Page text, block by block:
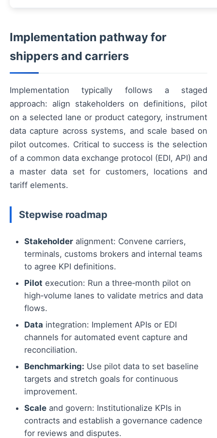
Implementation pathway for
shippers and carriers
Implementation typically follows a staged
approach: align stakeholders on definitions, pilot
on a selected lane or product category, instrument
data capture across systems, and scale based on
pilot outcomes. Critical to success is the selection
of a common data exchange protocol (EDI, API) and
a master data set for customers, locations and
tariff elements.
Stepwise roadmap
Stakeholder alignment: Convene carriers,
terminals, customs brokers and internal teams
to agree KPI definitions.
Pilot execution: Run a three‑month pilot on
high‑volume lanes to validate metrics and data
flows.
Data integration: Implement APIs or EDI
channels for automated event capture and
reconciliation.
Benchmarking: Use pilot data to set baseline
targets and stretch goals for continuous
improvement.
Scale and govern: Institutionalize KPIs in
contracts and establish a governance cadence
for reviews and disputes.